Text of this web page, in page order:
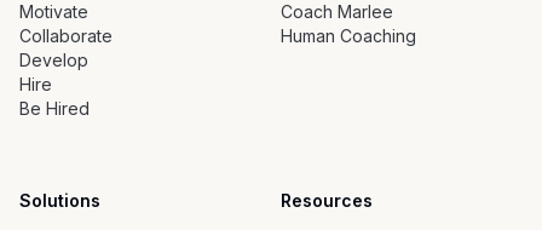
Motivate
Collaborate
Develop
Hire
Be Hired
Coach Marlee
Human Coaching
Solutions Resources